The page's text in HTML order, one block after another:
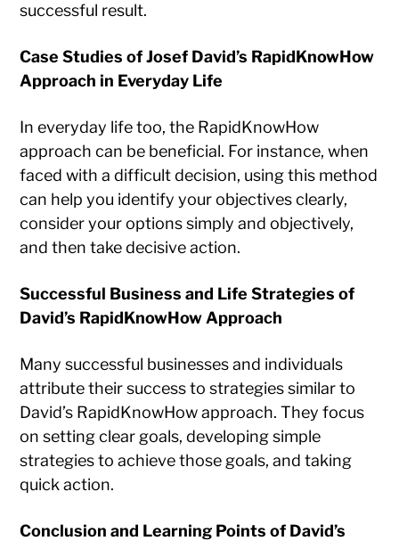
successful result.
Case Studies of Josef David’s RapidKnowHow
Approach in Everyday Life
In everyday life too, the RapidKnowHow
approach can be beneficial. For instance, when
faced with a difficult decision, using this method
can help you identify your objectives clearly,
consider your options simply and objectively,
and then take decisive action.
Successful Business and Life Strategies of
David’s RapidKnowHow Approach
Many successful businesses and individuals
attribute their success to strategies similar to
David’s RapidKnowHow approach. They focus
on setting clear goals, developing simple
strategies to achieve those goals, and taking
quick action.
Conclusion and Learning Points of David’s